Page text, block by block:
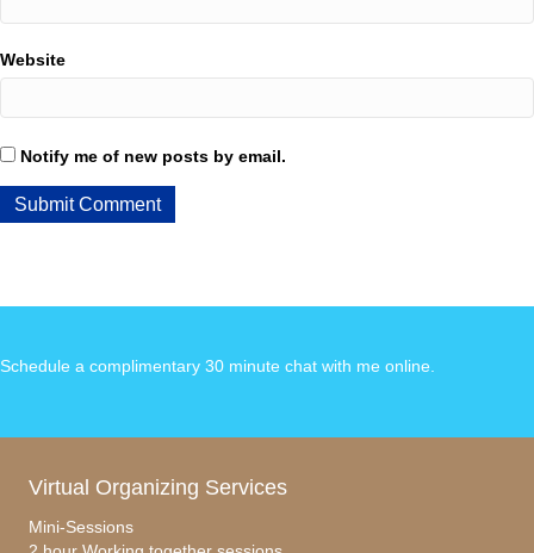
Website
Notify me of new posts by email.
Schedule a complimentary 30 minute chat with me online
Virtual Organizing Services
Mini-Sessions